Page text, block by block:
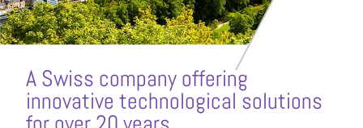
A Swiss company offering
innovative technological solutions